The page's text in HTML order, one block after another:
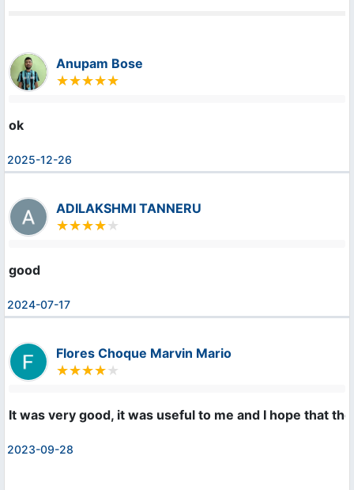
Anupam Bose
ok
2025-12-26
ADILAKSHMI TANNERU
good
2024-07-17
Flores Choque Marvin Mario
It was very good, it was useful to me and I hope that
2023-09-28